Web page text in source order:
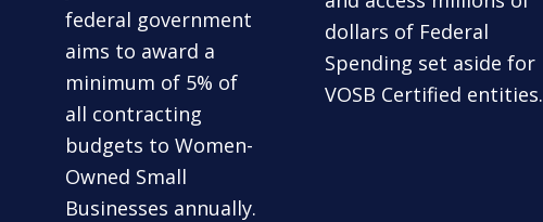
federal government
aims to award a
minimum of 5% of
all contracting
budgets to Women-
Owned Small
Businesses annually.
dollars of Federal
Spending set aside for
VOSB Certified entities.